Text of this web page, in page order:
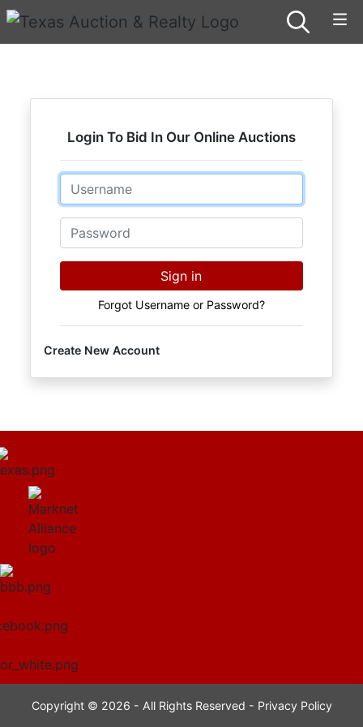
Login To Bid In Our Online Auctions
Email
Password
Sign in
Forgot Username or Password?
Create New Account
Copyright © 2026 - All Rights Reserved - Privacy Policy